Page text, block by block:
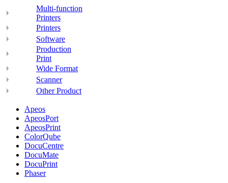
Multi-function
Printers
Printers
Software
Production
Print
Wide Format
Scanner
Other Product
Apeos
ApeosPort
ApeosPrint
ColorQube
DocuCentre
DocuMate
DocuPrint
Phaser